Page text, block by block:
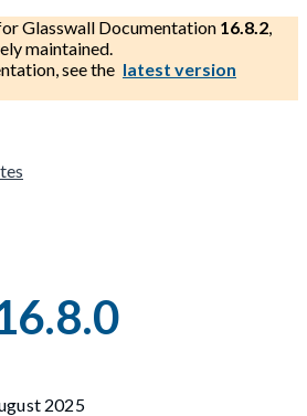
Glasswall Documentation 16.8.2,
maintained.
see the latest version
2025